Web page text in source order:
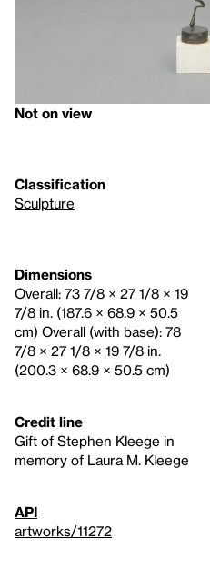
Not on view
Classification
Sculpture
Dimensions
Overall: 73 7/8 × 27 1/8 × 19
7/8 in. (187.6 × 68.9 × 50.5
cm) Overall (with base): 78
7/8 × 27 1/8 × 19 7/8 in.
(200.3 × 68.9 × 50.5 cm)
Credit line
Gift of Stephen Kleege in
memory of Laura M. Kleege
API
artworks/11272